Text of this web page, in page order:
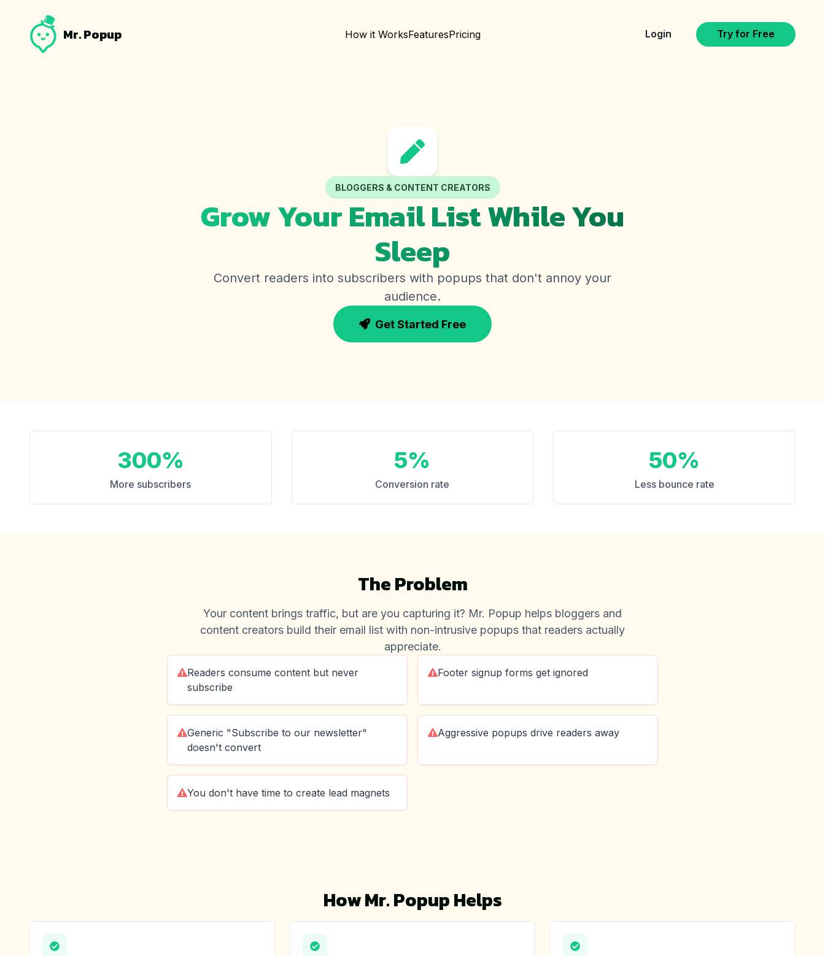
Mr. Popup How it WorksFeaturesPricing Login Try for Free
BLOGGERS & CONTENT CREATORS
Grow Your Email List While You
Sleep
Convert readers into subscribers with popups that don't annoy your
audience.
Get Started Free
300%
More subscribers
5%
Conversion rate
50%
Less bounce rate
The Problem
Your content brings traffic, but are you capturing it? Mr. Popup helps bloggers and
content creators build their email list with non-intrusive popups that readers actually
appreciate.
Readers consume content but never
subscribe
Footer signup forms get ignored
Generic "Subscribe to our newsletter"
doesn't convert
Aggressive popups drive readers away
You don't have time to create lead magnets
How Mr. Popup Helps